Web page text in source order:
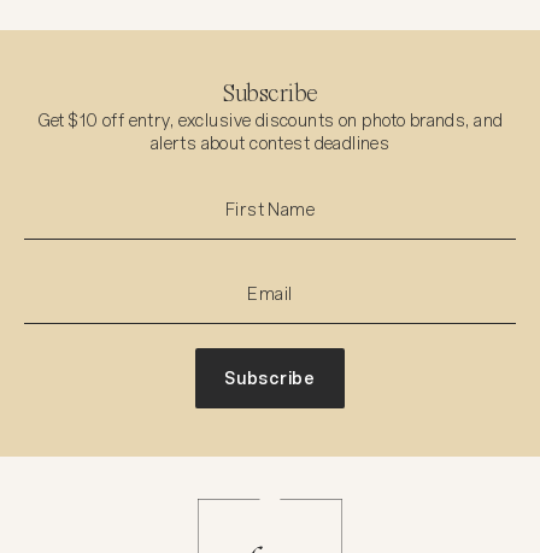
Subscribe
Get $10 off entry, exclusive discounts on photo brands, and
alerts about contest deadlines
Subscribe